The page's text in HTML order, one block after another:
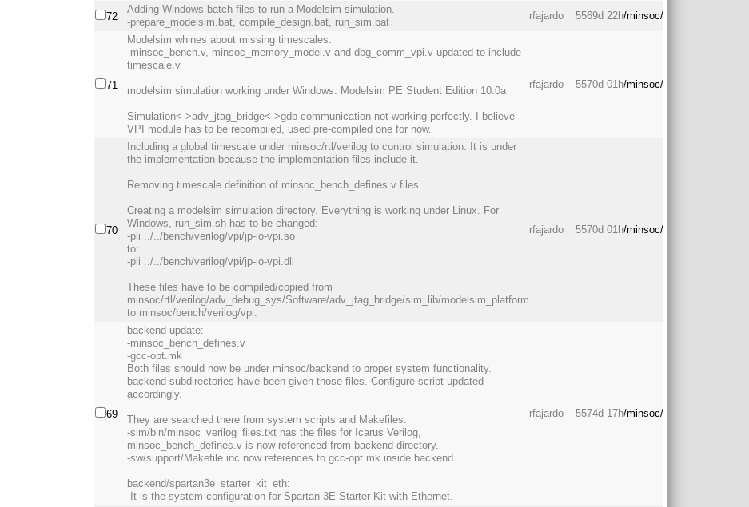
72
Adding Windows batch files to run a Modelsim simulation.
-prepare_modelsim.bat, compile_design.bat, run_sim.bat
rfajardo 5569d 22h/minsoc/
71
Modelsim whines about missing timescales:
-minsoc_bench.v, minsoc_memory_model.v and dbg_comm_vpi.v updated to include
timescale.v
modelsim simulation working under Windows. Modelsim PE Student Edition 10.0a
Simulation<->adv_jtag_bridge<->gdb communication not working perfectly. I believe
VPI module has to be recompiled, used pre-compiled one for now.
rfajardo 5570d 01h/minsoc/
70
Including a global timescale under minsoc/rtl/verilog to control simulation. It is under
the implementation because the implementation files include it.
Removing timescale definition of minsoc_bench_defines.v files.
Creating a modelsim simulation directory. Everything is working under Linux. For
Windows, run_sim.sh has to be changed:
-pli ../../bench/verilog/vpi/jp-io-vpi.so
to:
-pli ../../bench/verilog/vpi/jp-io-vpi.dll
These files have to be compiled/copied from
minsoc/rtl/verilog/adv_debug_sys/Software/adv_jtag_bridge/sim_lib/modelsim_platform
to minsoc/bench/verilog/vpi.
rfajardo 5570d 01h/minsoc/
69
backend update:
-minsoc_bench_defines.v
-gcc-opt.mk
Both files should now be under minsoc/backend to proper system functionality.
backend subdirectories have been given those files. Configure script updated
accordingly.
They are searched there from system scripts and Makefiles.
-sim/bin/minsoc_verilog_files.txt has the files for Icarus Verilog,
minsoc_bench_defines.v is now referenced from backend directory.
-sw/support/Makefile.inc now references to gcc-opt.mk inside backend.
backend/spartan3e_starter_kit_eth:
-It is the system configuration for Spartan 3E Starter Kit with Ethernet.
rfajardo 5574d 17h/minsoc/